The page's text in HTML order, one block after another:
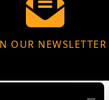
OUR NEWSLETTER